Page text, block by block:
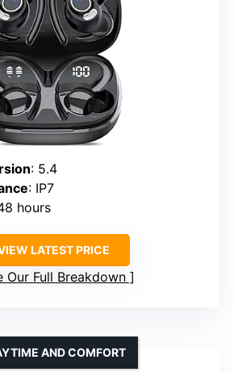
: 5.4
: IP7
hours
LATEST PRICE
Our Full Breakdown
AND COMFORT